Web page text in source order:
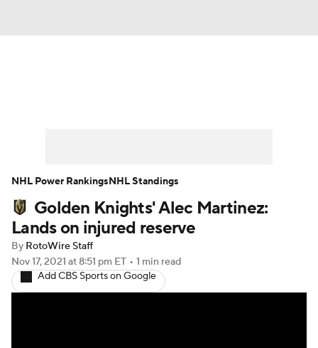
Player News Player Search
Injury Report
Golden Knights' Alec Martinez:
Lands on injured reserve
By RotoWire Staff
Nov 17, 2021 at 8:51 pm ET • 1 min read
Add CBS Sports on Google
NHL Power RankingsNHL Standings